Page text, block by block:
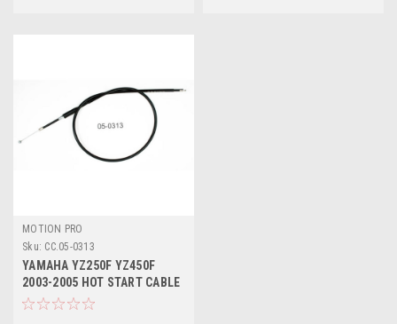
MOTION PRO
Sku: CC.05-0313
YAMAHA YZ250F YZ450F
2003-2005 HOT START CABLE